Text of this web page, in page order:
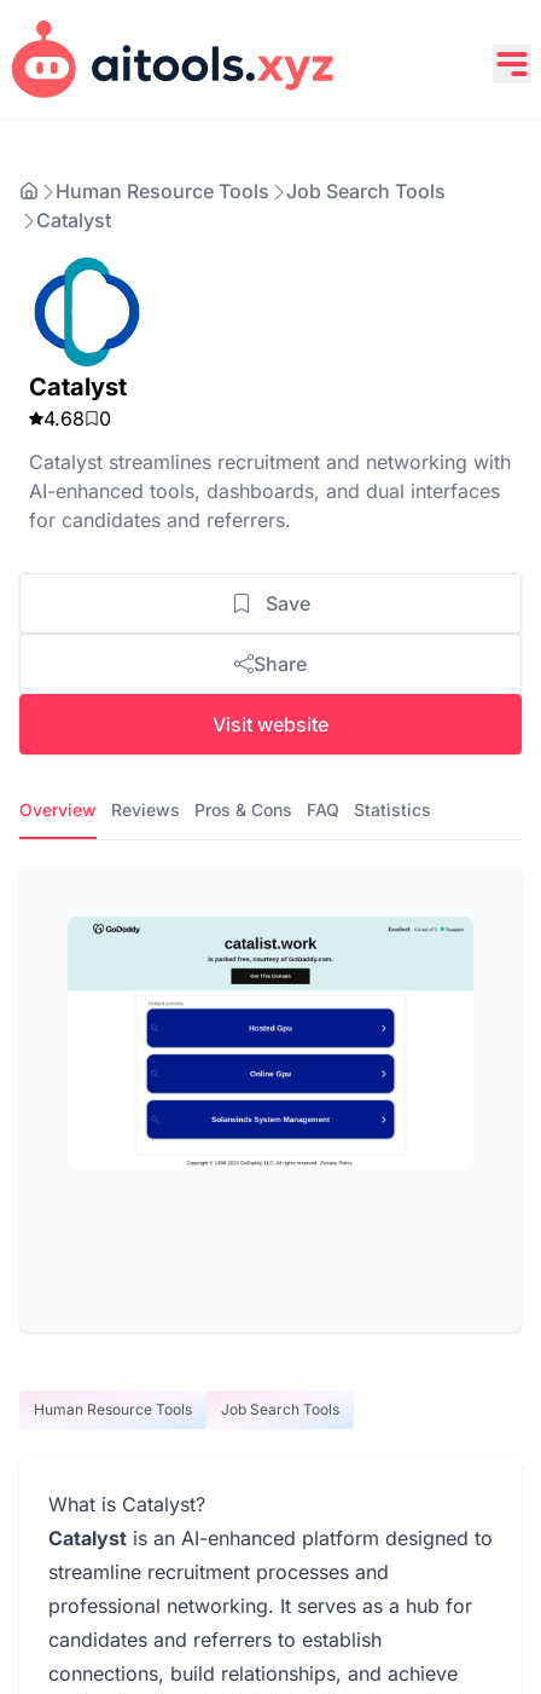
Human Resource Tools
Job Search Tools
Catalyst
Catalyst
4.68
0
Catalyst streamlines recruitment and networking with
AI-enhanced tools, dashboards, and dual interfaces
for candidates and referrers.
Save
Share
Visit website
Overview Reviews Pros & Cons FAQ Statistics
Human Resource Tools Job Search Tools
What is Catalyst?
Catalyst is an AI-enhanced platform designed to
streamline recruitment processes and
professional networking. It serves as a hub for
candidates and referrers to establish
connections, build relationships, and achieve